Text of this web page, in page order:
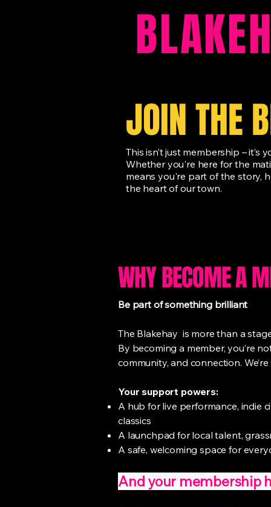
JOIN THE
This isn’t just membership – it’s
Whether you're here for the
means you're part of the story,
the heart of our town.
WHY BECOME A
Be part of something brilliant
The Blakehay is more than a
By becoming a member, you’re
community, and connection.
Your support powers:
A hub for live performance, indie
classics
A launchpad for local talent,
A safe, welcoming space for
And your membership